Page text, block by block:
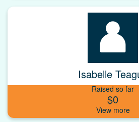
Isabelle
Raised so far
$0